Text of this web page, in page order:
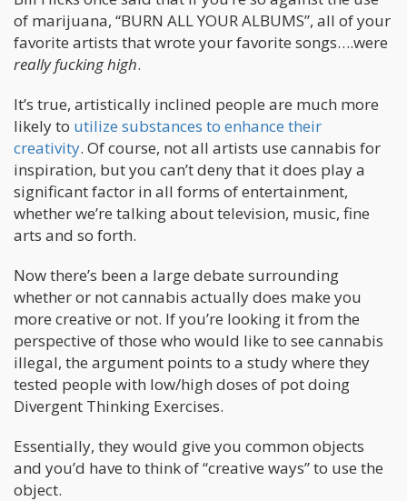
of marijuana, “BURN ALL YOUR ALBUMS”, all of your
favorite artists that wrote your favorite songs….were
really fucking high.
It’s true, artistically inclined people are much more
likely to utilize substances to enhance their
creativity. Of course, not all artists use cannabis for
inspiration, but you can’t deny that it does play a
significant factor in all forms of entertainment,
whether we’re talking about television, music, fine
arts and so forth.
Now there’s been a large debate surrounding
whether or not cannabis actually does make you
more creative or not. If you’re looking it from the
perspective of those who would like to see cannabis
illegal, the argument points to a study where they
tested people with low/high doses of pot doing
Divergent Thinking Exercises.
Essentially, they would give you common objects
and you’d have to think of “creative ways” to use the
object.